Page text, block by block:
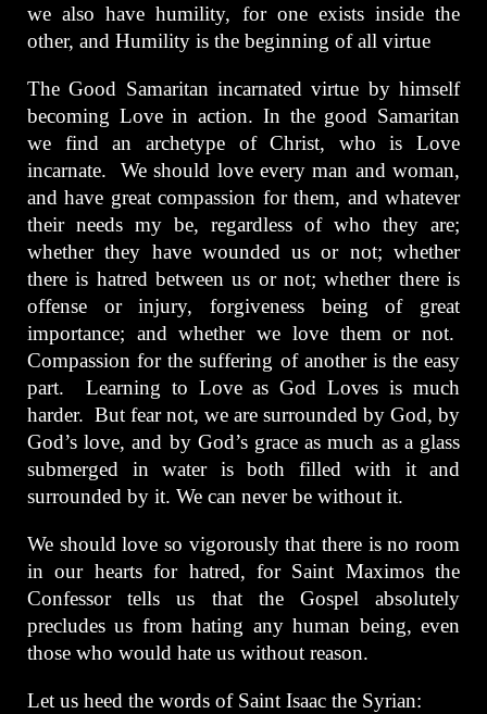
we also have humility, for one exists inside the
other, and Humility is the beginning of all virtue
The Good Samaritan incarnated virtue by himself
becoming Love in action. In the good Samaritan
we find an archetype of Christ, who is Love
incarnate. We should love every man and woman,
and have great compassion for them, and whatever
their needs my be, regardless of who they are;
whether they have wounded us or not; whether
there is hatred between us or not; whether there is
offense or injury, forgiveness being of great
importance; and whether we love them or not.
Compassion for the suffering of another is the easy
part. Learning to Love as God Loves is much
harder. But fear not, we are surrounded by God, by
God’s love, and by God’s grace as much as a glass
submerged in water is both filled with it and
surrounded by it. We can never be without it.
We should love so vigorously that there is no room
in our hearts for hatred, for Saint Maximos the
Confessor tells us that the Gospel absolutely
precludes us from hating any human being, even
those who would hate us without reason.
Let us heed the words of Saint Isaac the Syrian: